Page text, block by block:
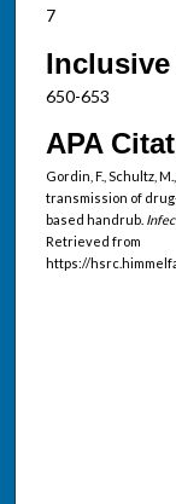
7
Inclusive
650-653
APA
Gordin, F., Schultz,
transmission of
based handrub.
Retrieved from
https://